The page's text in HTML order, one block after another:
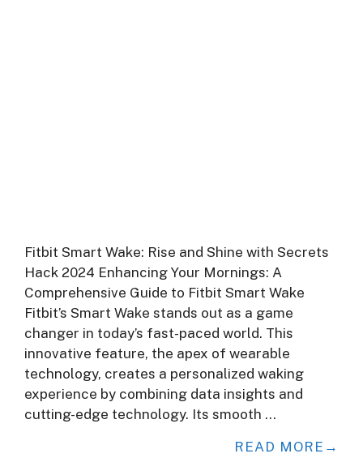
Fitbit Smart Wake: Rise and Shine with Secrets
Hack 2024 Enhancing Your Mornings: A
Comprehensive Guide to Fitbit Smart Wake
Fitbit’s Smart Wake stands out as a game
changer in today’s fast-paced world. This
innovative feature, the apex of wearable
technology, creates a personalized waking
experience by combining data insights and
cutting-edge technology. Its smooth …
READ MORE